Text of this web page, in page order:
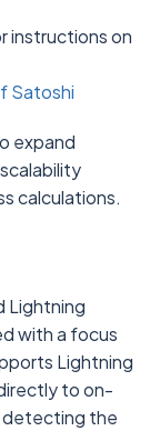
instructions on
Satoshi
expand
calculations.
Lightning
with a focus
Lightning
to on-
detecting the